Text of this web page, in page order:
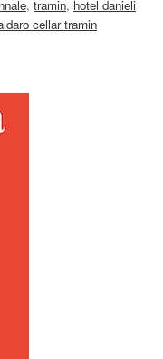
, tramin, hotel danieli
cellar tramin